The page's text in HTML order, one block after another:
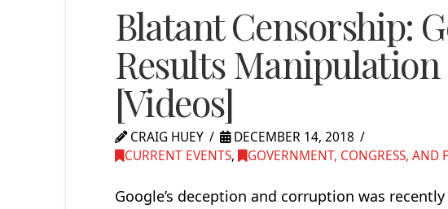
Blatant Censorship:
Results Manipulation
[Videos]
CRAIG HUEY
DECEMBER 14, 2018
CURRENT EVENTS, GOVERNMENT, CONGRESS, AND
Google’s deception and corruption was